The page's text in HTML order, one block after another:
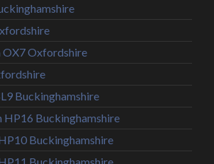
Oxfordshire
Buckinghamshire
HP16 Buckinghamshire
Buckinghamshire
Buckinghamshire